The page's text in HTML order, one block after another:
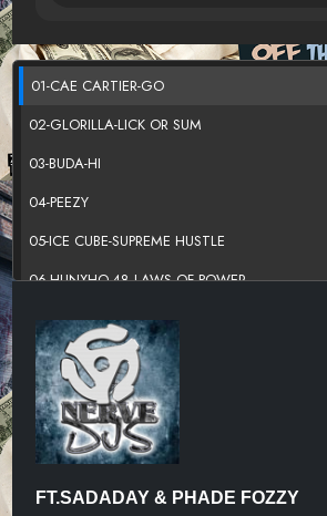
01-CAE CARTIER-GO
02-GLORILLA-LICK OR SUM
03-BUDA-HI
04-PEEZY
05-ICE CUBE-SUPREME HUSTLE
06-HUNXHO-48 LAWS OF POWER
07-KILLA FONTE
08-SWAYVOTWAIN-S.D.M
09-SLEAZYWORLD GO-SKIPPER
10-TRIPPIE REDD
FT.SADADAY & PHADE FOZZY